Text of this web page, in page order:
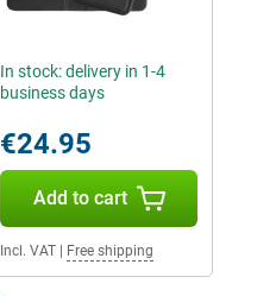
In stock: delivery in 1-4
business days
€24.95
Add to cart
Incl. VAT| Free shipping